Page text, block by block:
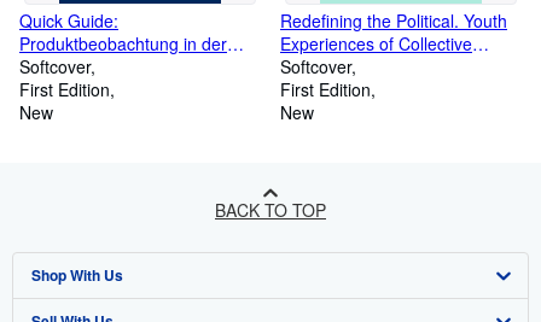
Quick Guide:
Produktbeobachtung in der
Digitalisierung (Paperback)
Softcover
First Edition
New
Redefining the Political. Youth
Experiences of Collective
Action in Turkey (Paperback)
Softcover
First Edition
New
BACK TO TOP
Shop With Us